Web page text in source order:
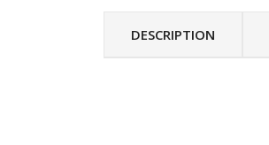
DESCRIPTION